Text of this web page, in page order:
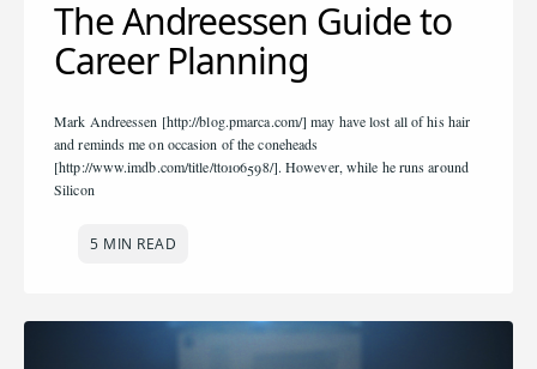
The Andreessen Guide to
Career Planning
Mark Andreessen [http://blog.pmarca.com/] may have lost all of his hair
and reminds me on occasion of the coneheads
[http://www.imdb.com/title/tt0106598/]. However, while he runs around
Silicon
5 MIN READ